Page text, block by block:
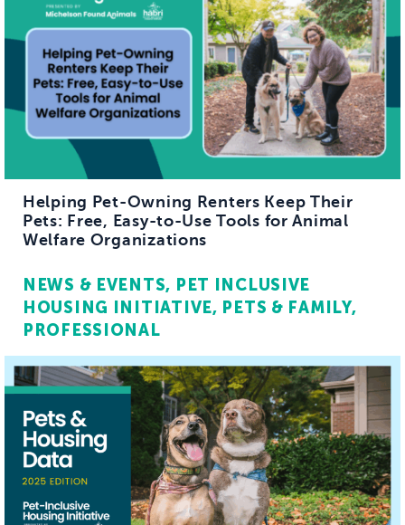
Helping Pet-Owning Renters Keep Their
Pets: Free, Easy-to-Use Tools for Animal
Welfare Organizations
NEWS & EVENTS
PET INCLUSIVE
HOUSING INITIATIVE
PETS & FAMILY
PROFESSIONAL